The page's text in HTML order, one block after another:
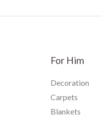
For Him
Decoration
Carpets
Blankets